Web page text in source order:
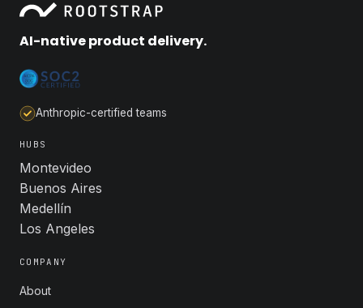
AI-native product delivery.
Anthropic-certified teams
HUBS
Montevideo
Buenos Aires
Medellín
Los Angeles
COMPANY
About